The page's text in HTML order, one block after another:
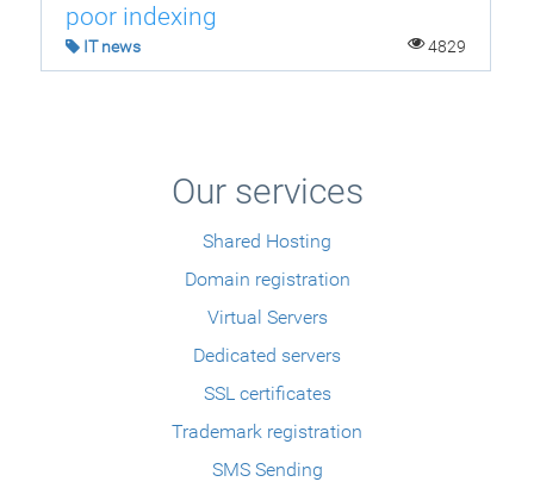
poor indexing
IT news 4829
Our services
Shared Hosting
Domain registration
Virtual Servers
Dedicated servers
SSL certificates
Trademark registration
SMS Sending